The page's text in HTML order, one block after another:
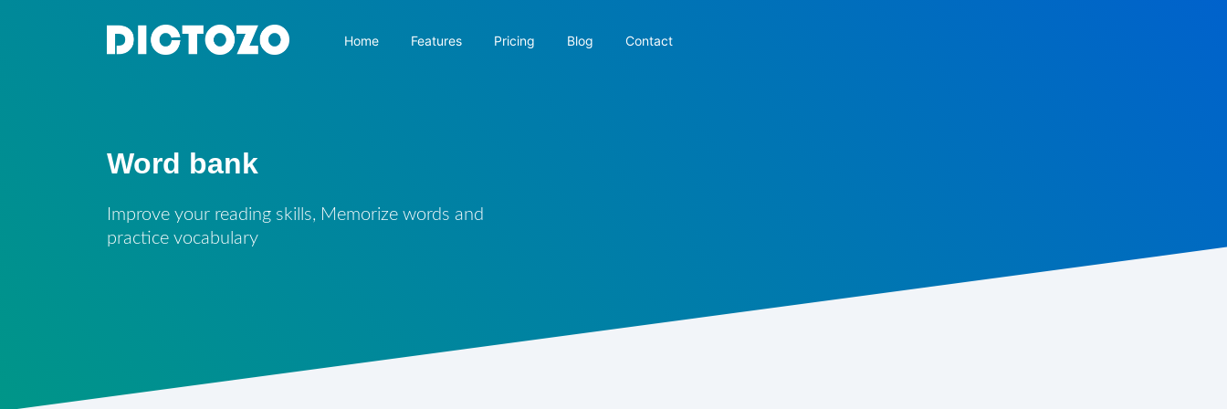
Home Features Pricing Blog Contact
Word bank
Improve your reading skills, Memorize words and
practice vocabulary